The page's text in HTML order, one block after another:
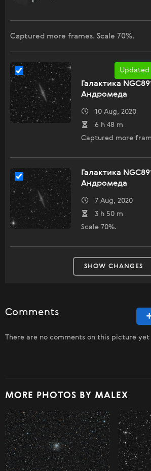
Captured more frames. Scale 70%.
Updated
Галактика
Андромеда
10 Aug, 2020
6 h 48 m
Captured more
Галактика
Андромеда
7 Aug, 2020
3 h 50 m
Scale 70%.
SHOW CHANGES
Comments
There are no comments on this picture yet
MORE PHOTOS BY MALEX